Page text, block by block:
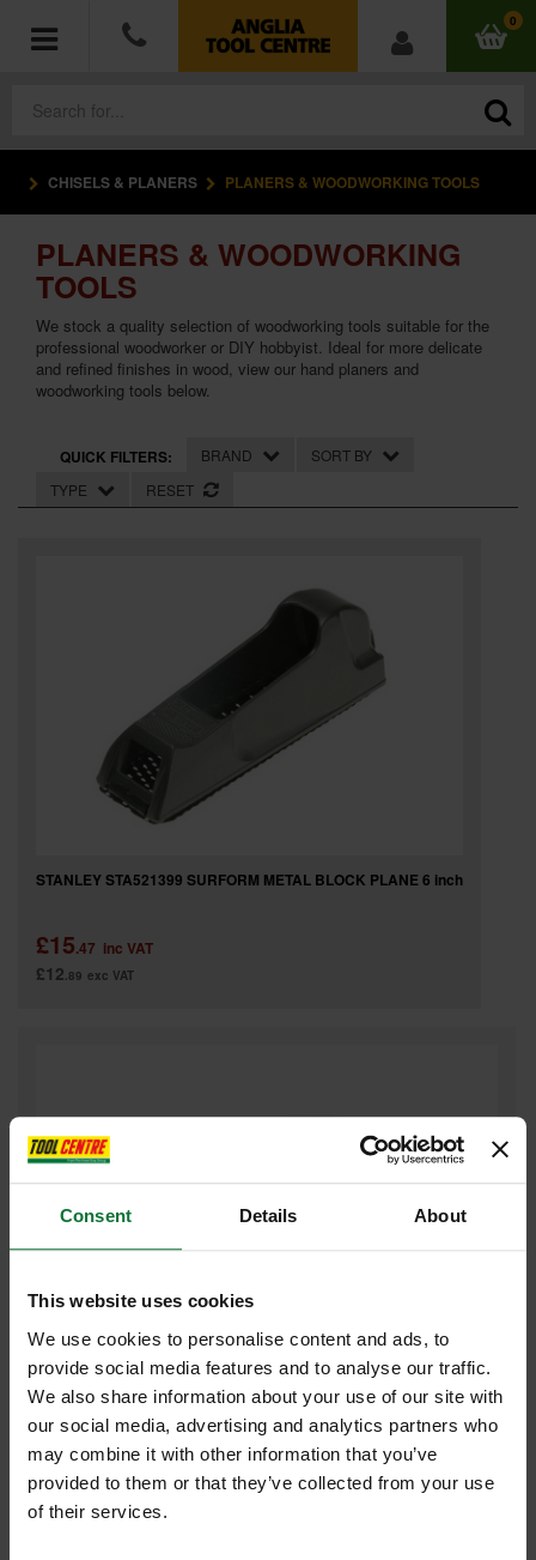
Consent Details About
This website uses cookies
We use cookies to personalise content and ads, to
provide social media features and to analyse our traffic.
We also share information about your use of our site with
our social media, advertising and analytics partners who
may combine it with other information that you’ve
provided to them or that they’ve collected from your use
of their services.
0
POWER TOOLS
ACCESSORIES
HAND TOOLS
MEASURING TOOLS
WORKWEAR
CHISELS & PLANERS PLANERS & WOODWORKING TOOLS
PLANERS & WOODWORKING
TOOLS
We stock a quality selection of woodworking tools suitable for the
professional woodworker or DIY hobbyist. Ideal for more delicate
and refined finishes in wood, view our hand planers and
woodworking tools below.
QUICK FILTERS: BRAND
SORT BY
TYPE
RESET
STANLEY STA521399 SURFORM METAL BLOCK PLANE 6 inch
£15.47 inc VAT
£12.89 exc VAT
STANLEY STA521104 SURFORM ECONOMY BLOCK PLANE 155MM
£9.52 inc VAT
£7.93 exc VAT